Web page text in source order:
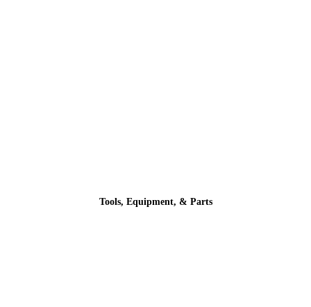
Tools, Equipment, & Parts